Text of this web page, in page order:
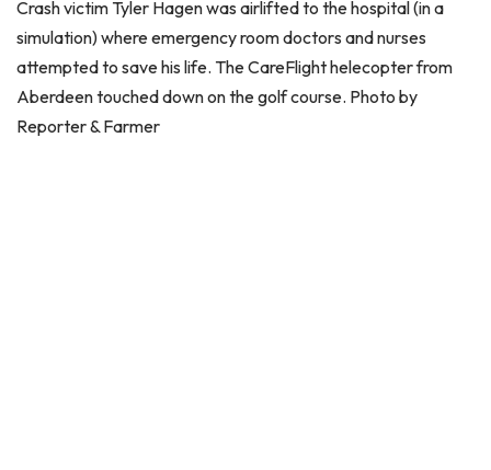
Crash victim Tyler Hagen was airlifted to the hospital (in a
simulation) where emergency room doctors and nurses
attempted to save his life. The CareFlight helecopter from
Aberdeen touched down on the golf course. Photo by
Reporter & Farmer